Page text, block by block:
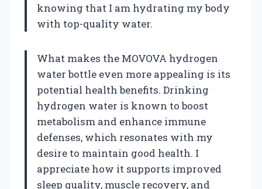
knowing that I am hydrating my body
with top-quality water.
What makes the MOVOVA hydrogen
water bottle even more appealing is its
potential health benefits. Drinking
hydrogen water is known to boost
metabolism and enhance immune
defenses, which resonates with my
desire to maintain good health. I
appreciate how it supports improved
sleep quality, muscle recovery, and